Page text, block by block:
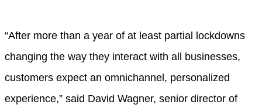
“After more than a year of at least partial lockdowns
changing the way they interact with all businesses,
customers expect an omnichannel, personalized
experience,” said David Wagner, senior director of